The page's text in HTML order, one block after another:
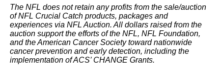
The NFL does not retain any profits from the sale/auction
of NFL Crucial Catch products, packages and
experiences via NFL Auction. All dollars raised from the
auction support the efforts of the NFL, NFL Foundation,
and the American Cancer Society toward nationwide
cancer prevention and early detection, including the
implementation of ACS’ CHANGE Grants.